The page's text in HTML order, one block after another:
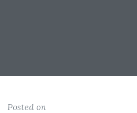
Posted on